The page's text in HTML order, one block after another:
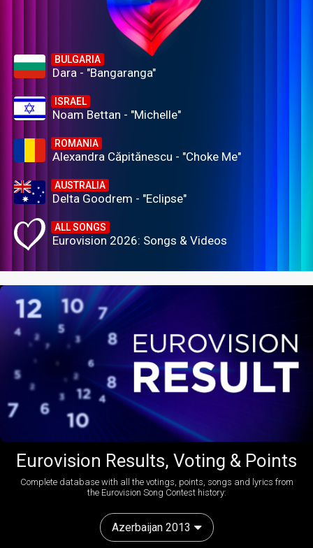
BULGARIA
Dara - "Bangaranga"
ISRAEL
Noam Bettan - "Michelle"
ROMANIA
Alexandra Căpitănescu - "Choke Me"
AUSTRALIA
Delta Goodrem - "Eclipse"
ALL SONGS
Eurovision 2026: Songs & Videos
Eurovision Results, Voting & Points
Complete database with all the votings, points, songs and lyrics from
the Eurovision Song Contest history:
Azerbaijan 2013